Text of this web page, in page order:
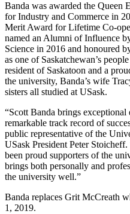
Banda was awarded the Queen
for Industry and Commerce in
Merit Award for Lifetime Co-
named an Alumni of Influence
Science in 2016 and honoured
as one of Saskatchewan’s
resident of Saskatoon and a
the university, Banda’s wife
sisters all studied at USask.
“Scott Banda brings exceptional
remarkable track record of
public representative of the
USask President Peter
been proud supporters of the
brings both personally and
the university well.”
Banda replaces Grit McCreath
1, 2019.